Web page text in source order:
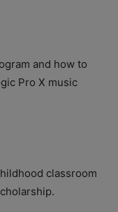
and how to
Pro X music
classroom